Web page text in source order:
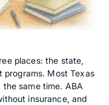
places: the state,
programs. Most Texas
same time. ABA
insurance, and